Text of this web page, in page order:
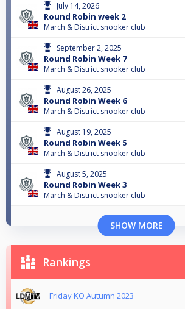
July 14, 2026
Round Robin week 2
March & District snooker club
September 2, 2025
Round Robin Week 7
March & District snooker club
August 26, 2025
Round Robin Week 6
March & District snooker club
August 19, 2025
Round Robin Week 5
March & District snooker club
August 5, 2025
Round Robin Week 3
March & District snooker club
SHOW MORE
Rankings
Friday KO Autumn 2023